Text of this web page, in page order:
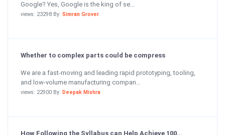
Google? Yes, Google is the king of se...
views: 23298 By: Simran Grover
Whether to complex parts could be compress
We are a fast-moving and leading rapid prototyping, tooling,
and low-volume manufacturing compan...
views: 22900 By: Deepak Mishra
How Following the Syllabus can Help Achieve 100...